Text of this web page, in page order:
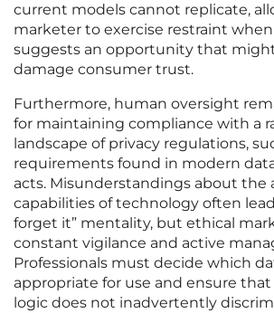
current models cannot replicate,
marketer to exercise restraint
suggests an opportunity that
damage consumer trust.
Furthermore, human oversight
for maintaining compliance with a
landscape of privacy regulations,
requirements found in modern
acts. Misunderstandings about the
capabilities of technology often
forget it” mentality, but ethical
constant vigilance and active
Professionals must decide which
appropriate for use and ensure
logic does not inadvertently